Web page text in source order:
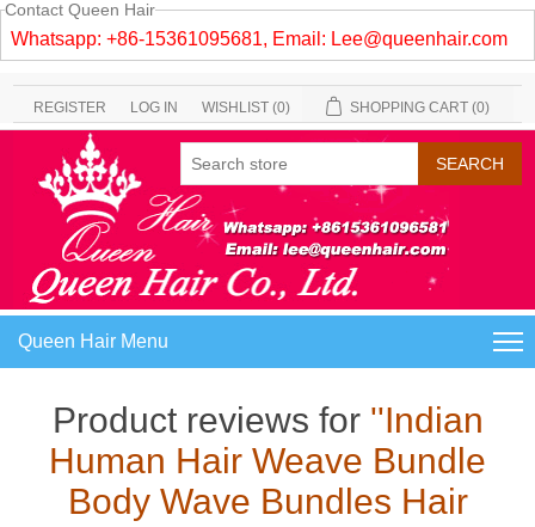
Contact Queen Hair
Whatsapp: +86-15361095681, Email: Lee@queenhair.com
REGISTER LOG IN WISHLIST (0) SHOPPING CART (0)
Queen Hair Menu
Product reviews for
Indian
Human Hair Weave Bundle
Body Wave Bundles Hair